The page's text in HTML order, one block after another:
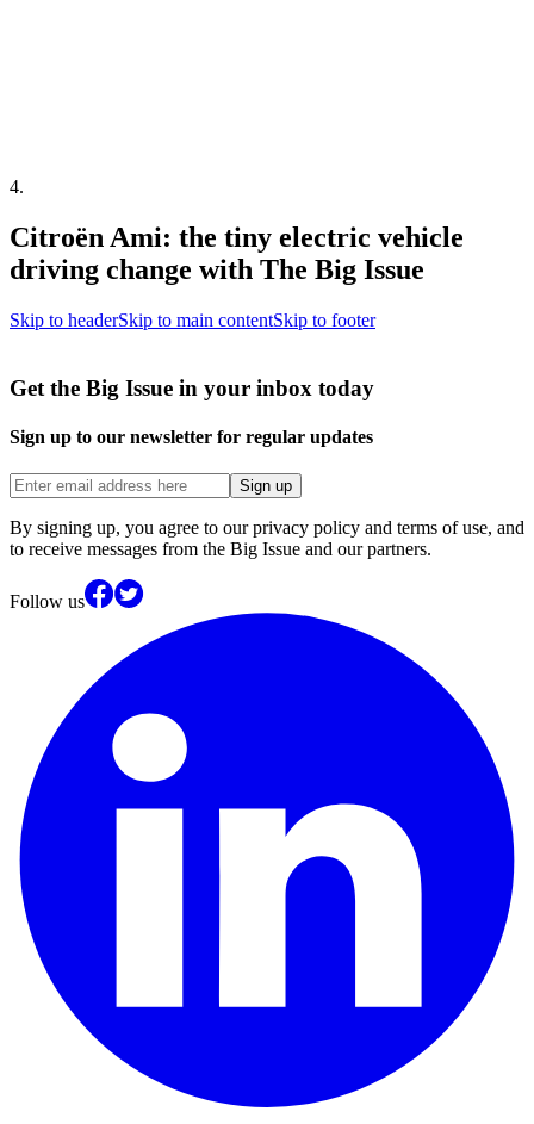
4.
Citroën Ami: the tiny electric vehicle
driving change with The Big Issue
Skip to headerSkip to main contentSkip to footer
Get the Big Issue in your inbox today
Sign up to our newsletter for regular updates
Sign up
By signing up, you agree to our privacy policy and terms of use, and
to receive messages from the Big Issue and our partners.
Follow us